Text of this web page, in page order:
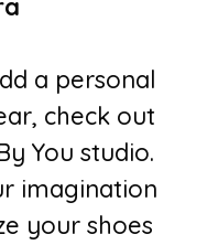
a personal
check out
You studio.
imagination
your shoes